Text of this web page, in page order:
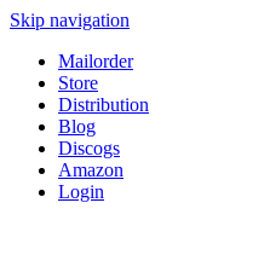
Skip navigation
Mailorder
Store
Distribution
Blog
Discogs
Amazon
Login